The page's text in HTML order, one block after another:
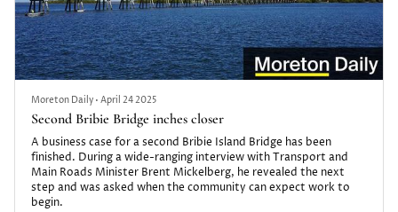
Moreton Daily • April 24 2025
Second Bribie Bridge inches closer
A business case for a second Bribie Island Bridge has been
finished. During a wide-ranging interview with Transport and
Main Roads Minister Brent Mickelberg, he revealed the next
step and was asked when the community can expect work to
begin.